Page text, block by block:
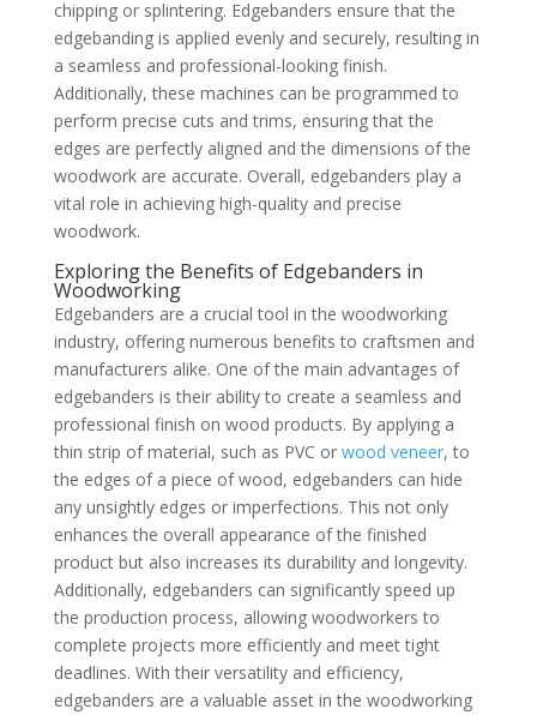
chipping or splintering. Edgebanders ensure that the
edgebanding is applied evenly and securely, resulting in
a seamless and professional-looking finish.
Additionally, these machines can be programmed to
perform precise cuts and trims, ensuring that the
edges are perfectly aligned and the dimensions of the
woodwork are accurate. Overall, edgebanders play a
vital role in achieving high-quality and precise
woodwork.
Exploring the Benefits of Edgebanders in
Woodworking
Edgebanders are a crucial tool in the woodworking
industry, offering numerous benefits to craftsmen and
manufacturers alike. One of the main advantages of
edgebanders is their ability to create a seamless and
professional finish on wood products. By applying a
thin strip of material, such as PVC or wood veneer, to
the edges of a piece of wood, edgebanders can hide
any unsightly edges or imperfections. This not only
enhances the overall appearance of the finished
product but also increases its durability and longevity.
Additionally, edgebanders can significantly speed up
the production process, allowing woodworkers to
complete projects more efficiently and meet tight
deadlines. With their versatility and efficiency,
edgebanders are a valuable asset in the woodworking